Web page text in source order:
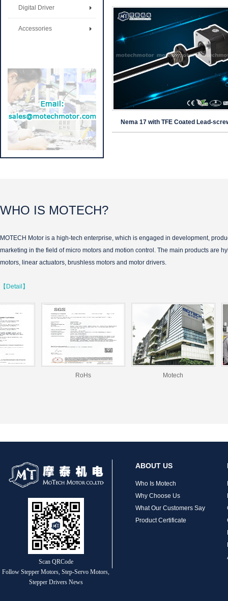
Digital Driver
Accessories
Nema 17 with TFE Coated Lead-
WHO IS MOTECH?
MOTECH Motor is a high-tech enterprise, which is engaged in development,
marketing in the field of micro motors and motion control. The main products are
motors, linear actuators, brushless motors and motor drivers.
【Detail】
RoHs Motech
Scan QRCode
Follow Stepper Motors, Step-Servo Motors,
Stepper Drivers News
ABOUT US
Who Is Motech
Why Choose Us
What Our Customers Say
Product Certificate